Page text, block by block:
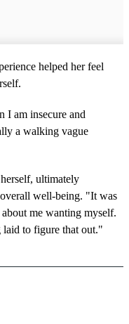
helped her feel
I am insecure and
a walking vague
ultimately
well-being. "It was
me wanting myself.
to figure that out."